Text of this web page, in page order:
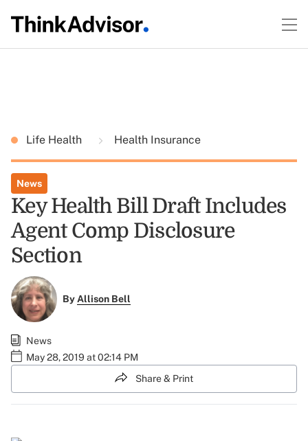
Life Health Health Insurance
News
Key Health Bill Draft Includes
Agent Comp Disclosure
Section
ByAllison Bell
News
May 28, 2019 at 02:14 PM
Share & Print